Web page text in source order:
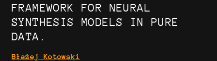
FRAMEWORK FOR NEURAL
SYNTHESIS MODELS IN PURE
DATA.
Błażej Kotowski